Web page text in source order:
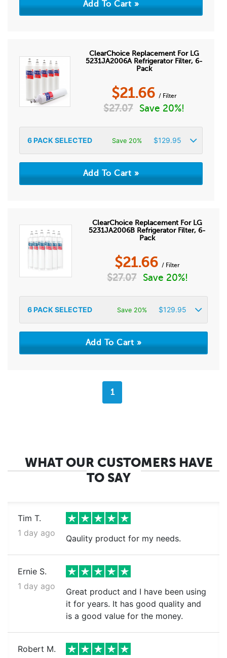
ClearChoice Replacement For LG
5231JA2006A Refrigerator Filter, 6-
Pack
$21.66 / Filter
$27.07 Save 20%!
6PACK SELECTED Save 20% $129.95
ClearChoice Replacement For LG
5231JA2006B Refrigerator Filter, 6-
Pack
$21.66 / Filter
$27.07 Save 20%!
6PACK SELECTED Save 20% $129.95
1
WHAT OUR CUSTOMERS HAVE
TO SAY
Tim T.
1 day ago
Qaulity product for my needs.
Ernie S.
1 day ago
Great product and I have been using
it for years. It has good quality and
is a good value for the money.
Robert M.